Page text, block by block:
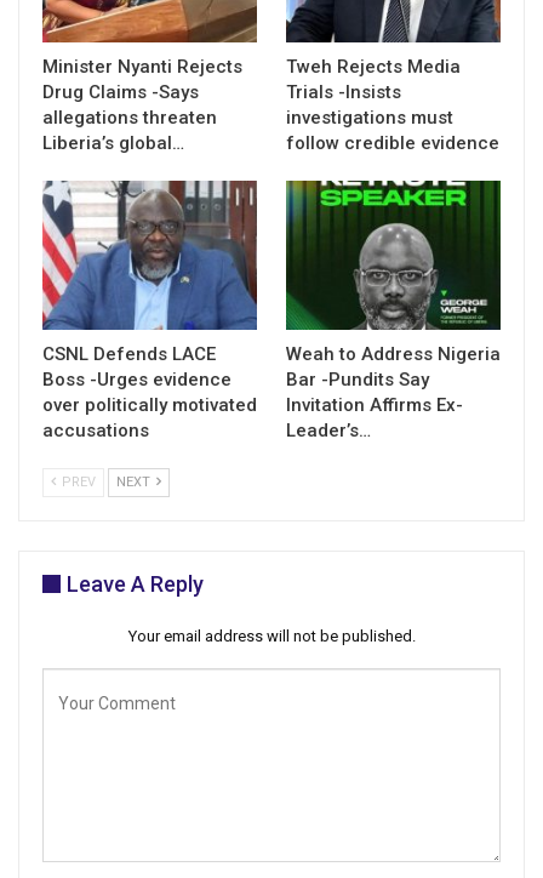
Minister Nyanti Rejects
Drug Claims -Says
allegations threaten
Liberia’s global…
Tweh Rejects Media
Trials -Insists
investigations must
follow credible evidence
CSNL Defends LACE
Boss -Urges evidence
over politically motivated
accusations
Weah to Address Nigeria
Bar -Pundits Say
Invitation Affirms Ex-
Leader’s…
PREV NEXT
Leave A Reply
Your email address will not be published.